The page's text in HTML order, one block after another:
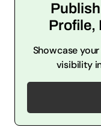
Profile,
Showcase
visibility